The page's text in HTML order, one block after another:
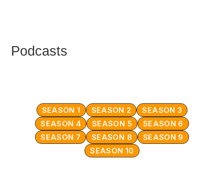
Podcasts
SEASON 1 SEASON 2
SEASON 3
SEASON 4
SEASON 5
SEASON 6
SEASON 7
SEASON 8
SEASON 9
SEASON 10